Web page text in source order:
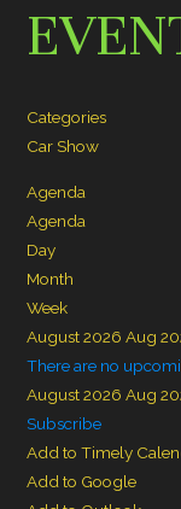
Categories
Car Show
Agenda
Agenda
Day
Month
Week
August 2026 Aug
There are no
August 2026 Aug
Subscribe
Add to Timely
Add to Google